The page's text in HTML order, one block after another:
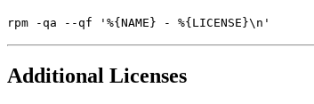
rpm -qa --qf '%{NAME} - %{LICENSE}\n'
Additional Licenses